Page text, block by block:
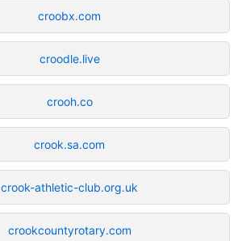
croobx.com
croodle.live
crooh.co
crook.sa.com
crook-athletic-club.org.uk
crookcountyrotary.com